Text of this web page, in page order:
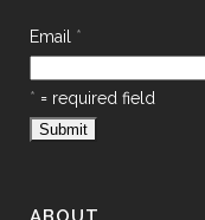
Email *
* = required field